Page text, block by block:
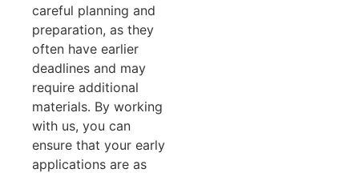
careful planning and
preparation, as they
often have earlier
deadlines and may
require additional
materials. By working
with us, you can
ensure that your early
applications are as